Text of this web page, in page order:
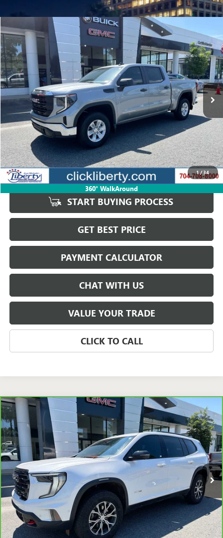
1/34
360° WalkAround
USED2024GMC SIERRA 1500PRO
Price Drop
VIN:1GTUUAED1RZ316667 Stock: P5636Model:TK10543
7,979 mi Ext. Int.
BUY FINANCE
$40,819
SALE PRICE
Less
Retail Price $43,932
Savings $3,113
Internet Price $40,819
START BUYING PROCESS
GET BEST PRICE
PAYMENT CALCULATOR
CHAT WITH US
VALUE YOUR TRADE
CLICK TO CALL
Compare Vehicle
CARBRAVO 2024 GMC ACADIA AWD AT4
Price Drop
VIN:
1GKENPKS2RJ225885Stock:P5654Model:TLE56
33,405 mi Ext. Int.
BUY FINANCE
$40,939
SALE PRICE
Less
Retail Price $42,943
Compare Vehicle